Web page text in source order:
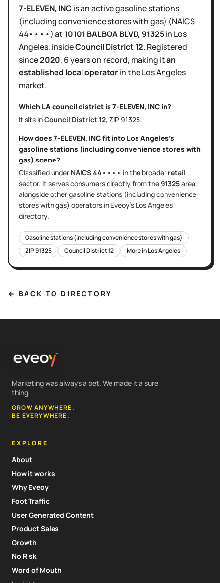
7-ELEVEN, INC isan activegasoline stations
(including convenience stores with gas) (NAICS
44••••) at 10101 BALBOA BLVD, 91325in Los
Angeles, insideCouncil District12. Registered
since2020, 6 yearson record, making itan
established local operatorin theLos Angeles
market.
Which LA council district is 7-ELEVEN, INC in?
It sits inCouncil District12, ZIP 91325.
How does 7-ELEVEN, INCfit into Los Angeles's
gasoline stations (including convenience stores with
gas) scene?
Classified under NAICS44•••• in the broader retail
sector. It servesconsumers directlyfrom the91325area,
alongside othergasoline stations (including convenience
stores with gas) operators in Eveoy's Los Angeles
directory.
Gasoline stations (including convenience stores with gas)
ZIP91325 Council District12 More inLos Angeles
← BACK TO DIRECTORY
Marketing was always a bet. We made it a sure
thing.
GROW ANYWHERE.
BE EVERYWHERE.
EXPLORE
About
How it works
Why Eveoy
Foot Traffic
User Generated Content
Product Sales
Growth
No Risk
Word of Mouth